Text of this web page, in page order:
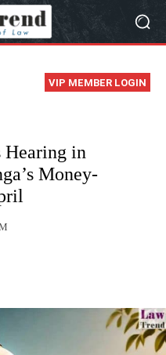
VIP MEMBER LOGIN
Hearing in
Money-